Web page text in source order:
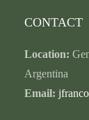
CONTACT
Location:
Argentina
Email: